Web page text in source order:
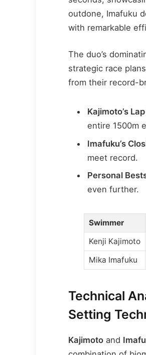
outdone, Imafuku
with remarkable
The duo’s
strategic race
from their record-
Kajimoto’s
entire 1500m
Imafuku’s
meet record.
Personal
even further.
Swimmer
Kenji Kajimoto
Mika Imafuku
Technical
Setting
Kajimoto and